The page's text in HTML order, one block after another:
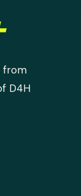
from
D4H